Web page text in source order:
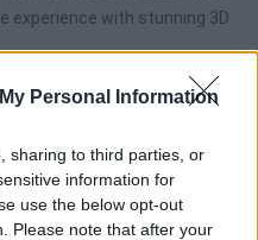
Personal Information
sharing to third parties, or
information for
use the below opt-out
Please note that after your
experience with stunning 3D